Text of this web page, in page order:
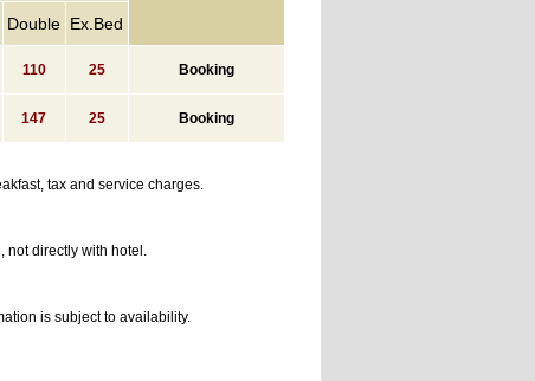
Double Ex.Bed
110 25 Booking
147 25 Booking
tax and service charges.
directly with hotel.
is subject to availability.